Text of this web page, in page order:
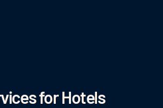
for Hotels